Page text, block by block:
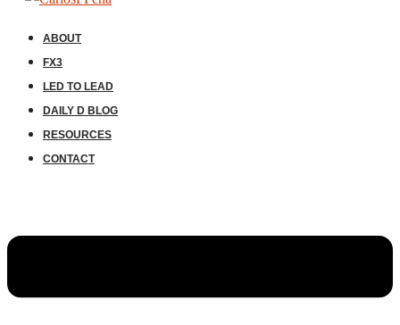
ABOUT
FX3
LED TO LEAD
DAILY D BLOG
RESOURCES
CONTACT